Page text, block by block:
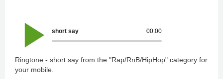
00:00
short say
Ringtone - short say from the "Rap/RnB/HipHop" category for
your mobile.